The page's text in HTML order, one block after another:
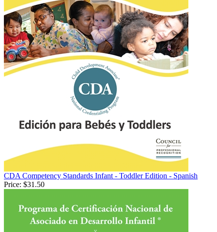
CDA Competency Standards Infant - Toddler Edition - Spanish
Price: $31.50